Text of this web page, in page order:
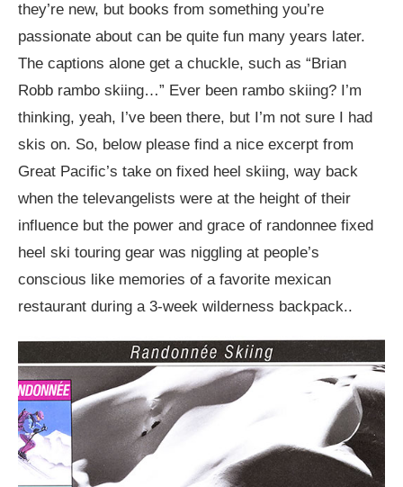
they’re new, but books from something you’re
passionate about can be quite fun many years later.
The captions alone get a chuckle, such as “Brian
Robb rambo skiing…” Ever been rambo skiing? I’m
thinking, yeah, I’ve been there, but I’m not sure I had
skis on. So, below please find a nice excerpt from
Great Pacific’s take on fixed heel skiing, way back
when the televangelists were at the height of their
influence but the power and grace of randonnee fixed
heel ski touring gear was niggling at people’s
conscious like memories of a favorite mexican
restaurant during a 3-week wilderness backpack..